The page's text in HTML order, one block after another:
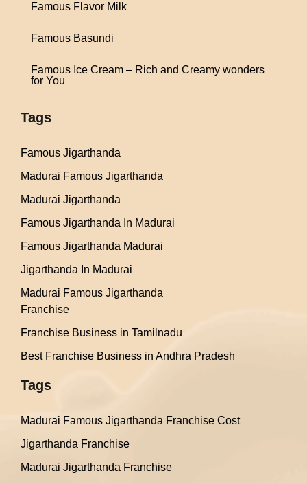
Famous Flavor Milk
Famous Basundi
Famous Ice Cream – Rich and Creamy wonders
for You
Tags
Famous Jigarthanda
Madurai Famous Jigarthanda
Madurai Jigarthanda
Famous Jigarthanda In Madurai
Famous Jigarthanda Madurai
Jigarthanda In Madurai
Madurai Famous Jigarthanda
Franchise
Franchise Business in Tamilnadu
Best Franchise Business in Andhra Pradesh
Tags
Madurai Famous Jigarthanda Franchise Cost
Jigarthanda Franchise
Madurai Jigarthanda Franchise